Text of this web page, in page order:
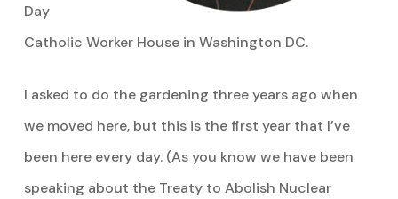
Day
Catholic Worker House in Washington DC.
I asked to do the gardening three years ago when
we moved here, but this is the first year that I’ve
been here every day. (As you know we have been
speaking about the Treaty to Abolish Nuclear